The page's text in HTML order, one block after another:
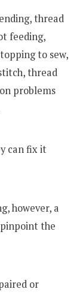
thread
feeding,
to sew,
thread
problems
can fix it
however, a
the
or